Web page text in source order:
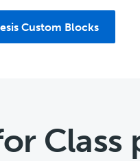
Custom Blocks
Class